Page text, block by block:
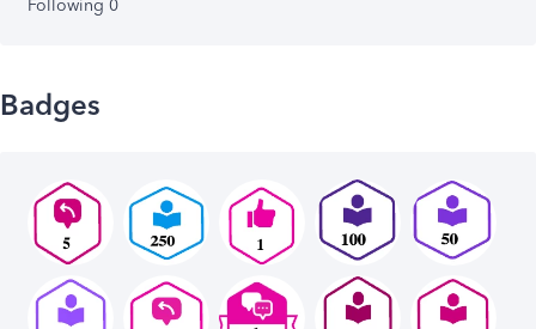
Following 0
Badges